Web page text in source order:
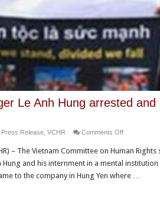
Le Anh Hung arrested
Press Release ,VCHR Comments Offon
Blogger
– The Vietnam Committee on Human
and his internment in a mental
to the company in Hung Yen where …